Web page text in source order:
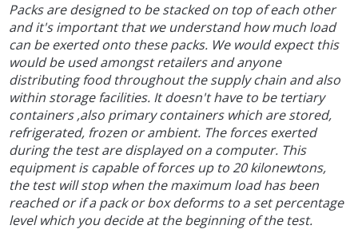
Packs are designed to be stacked on top of each other
and it's important that we understand how much load
can be exerted onto these packs. We would expect this
would be used amongst retailers and anyone
distributing food throughout the supply chain and also
within storage facilities. It doesn't have to be tertiary
containers ,also primary containers which are stored,
refrigerated, frozen or ambient. The forces exerted
during the test are displayed on a computer. This
equipment is capable of forces up to 20 kilonewtons,
the test will stop when the maximum load has been
reached or if a pack or box deforms to a set percentage
level which you decide at the beginning of the test.